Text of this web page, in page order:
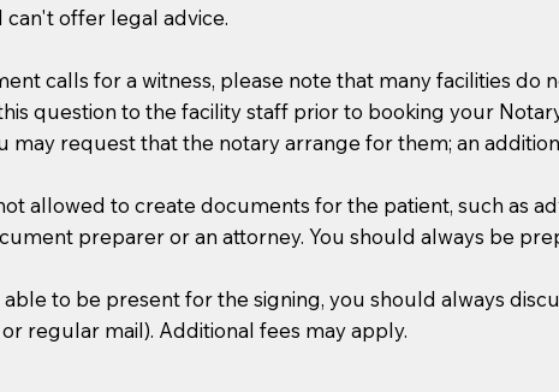
can't offer legal advice.
calls for a witness, please note that many facilities
question to the facility staff prior to booking your
may request that the notary arrange for them; an
allowed to create documents for the patient, such as
preparer or an attorney. You should always be
to be present for the signing, you should always
or regular mail). Additional fees may apply.